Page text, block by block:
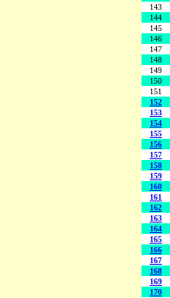
143
144
145
146
147
148
149
150
151
152
153
154
155
156
157
158
159
160
161
162
163
164
165
166
167
168
169
170